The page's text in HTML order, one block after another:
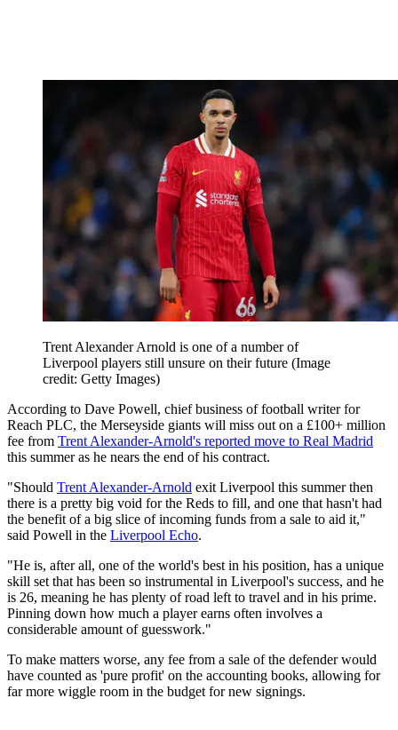
Trent Alexander Arnold is one of a number of
Liverpool players still unsure on their future (Image
credit: Getty Images)
According to Dave Powell, chief business of football writer for
Reach PLC, the Merseyside giants will miss out on a £100+ million
fee from Trent Alexander-Arnold's reported move to Real Madrid
this summer as he nears the end of his contract.
"Should Trent Alexander-Arnold exit Liverpool this summer then
there is a pretty big void for the Reds to fill, and one that hasn't had
the benefit of a big slice of incoming funds from a sale to aid it,"
said Powell in the Liverpool Echo.
"He is, after all, one of the world's best in his position, has a unique
skill set that has been so instrumental in Liverpool's success, and he
is 26, meaning he has plenty of road left to travel and in his prime.
Pinning down how much a player earns often involves a
considerable amount of guesswork."
To make matters worse, any fee from a sale of the defender would
have counted as 'pure profit' on the accounting books, allowing for
far more wiggle room in the budget for new signings.